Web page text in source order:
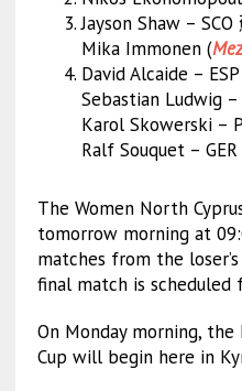
Jayson Shaw –
Mika Immonen (
David Alcaide –
Sebastian Ludwig –
Karol Skowerski –
Ralf Souquet –
The Women North
tomorrow morning at
matches from the
final match is scheduled
On Monday morning,
Cup will begin here in